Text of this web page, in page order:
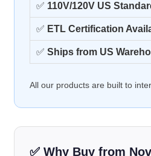
✅ 110V/120V US
✅ ETL Certification
✅ Ships from US
All our products are built to
✅ Why Buy from